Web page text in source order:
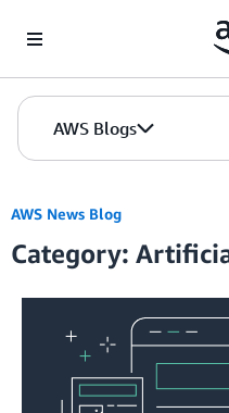
AWS Blogs
AWS News Blog
Category: